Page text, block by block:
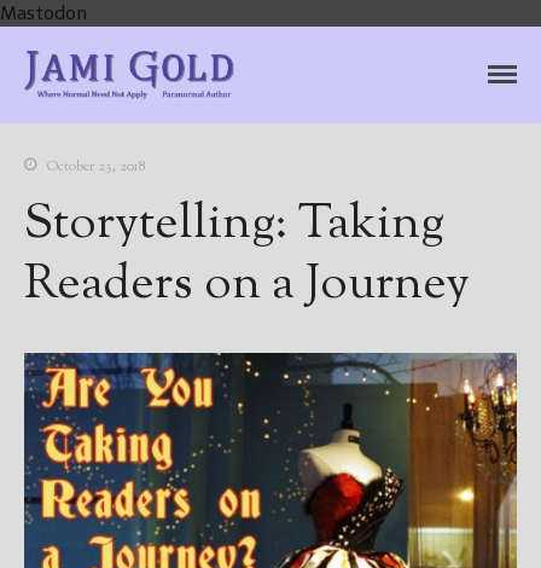
Mastodon
Home
Books
Author
October 23, 2018
Storytelling: Taking
Readers on a Journey